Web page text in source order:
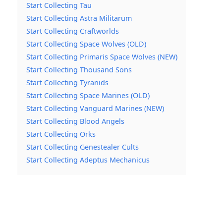
Start Collecting Tau
Start Collecting Astra Militarum
Start Collecting Craftworlds
Start Collecting Space Wolves (OLD)
Start Collecting Primaris Space Wolves (NEW)
Start Collecting Thousand Sons
Start Collecting Tyranids
Start Collecting Space Marines (OLD)
Start Collecting Vanguard Marines (NEW)
Start Collecting Blood Angels
Start Collecting Orks
Start Collecting Genestealer Cults
Start Collecting Adeptus Mechanicus